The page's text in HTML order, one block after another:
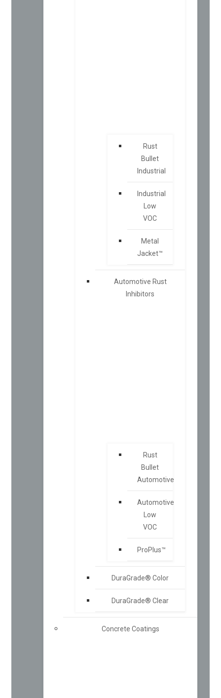
Rust
Bullet
Industrial
Industrial
Low
VOC
Metal
Jacket™
Automotive Rust
Inhibitors
Rust
Bullet
Automotive
Automotive
Low
VOC
ProPlus™
DuraGrade® Color
DuraGrade® Clear
Concrete Coatings